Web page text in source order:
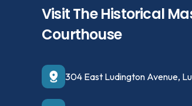
Visit The Historical
Courthouse
304 East Ludington Avenue,